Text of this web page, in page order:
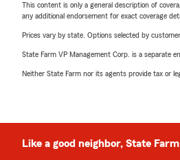
This content is only a general description of
any additional endorsement for exact coverage
Prices vary by state. Options selected by
State Farm VP Management Corp. is a separate
Neither State Farm nor its agents provide tax or
Like a good neighbor, State